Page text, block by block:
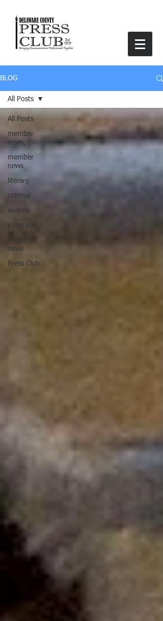
BLOG
All Posts
member
news,
member
news
literary
cinema
awards
journalist
broadcast
news
Press Club
All Posts